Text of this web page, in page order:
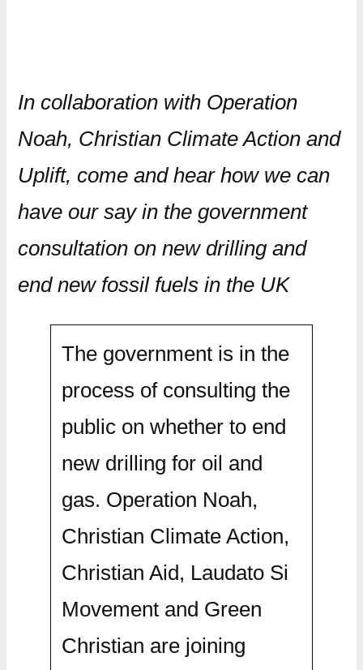
In collaboration with Operation
Noah, Christian Climate Action and
Uplift, come and hear how we can
have our say in the government
consultation on new drilling and
end new fossil fuels in the UK
The government is in the
process of consulting the
public on whether to end
new drilling for oil and
gas. Operation Noah,
Christian Climate Action,
Christian Aid, Laudato Si
Movement and Green
Christian are joining